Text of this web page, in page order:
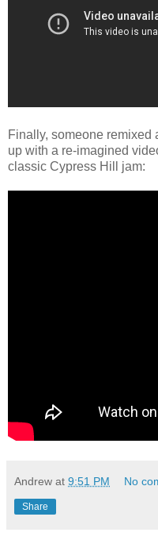
Finally, someone remixed
up with a re-imagined
classic Cypress Hill jam:
Andrew at 9:51 PM No
Share